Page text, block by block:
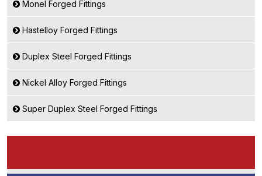
Monel Forged Fittings
Hastelloy Forged Fittings
Duplex Steel Forged Fittings
Nickel Alloy Forged Fittings
Super Duplex Steel Forged Fittings